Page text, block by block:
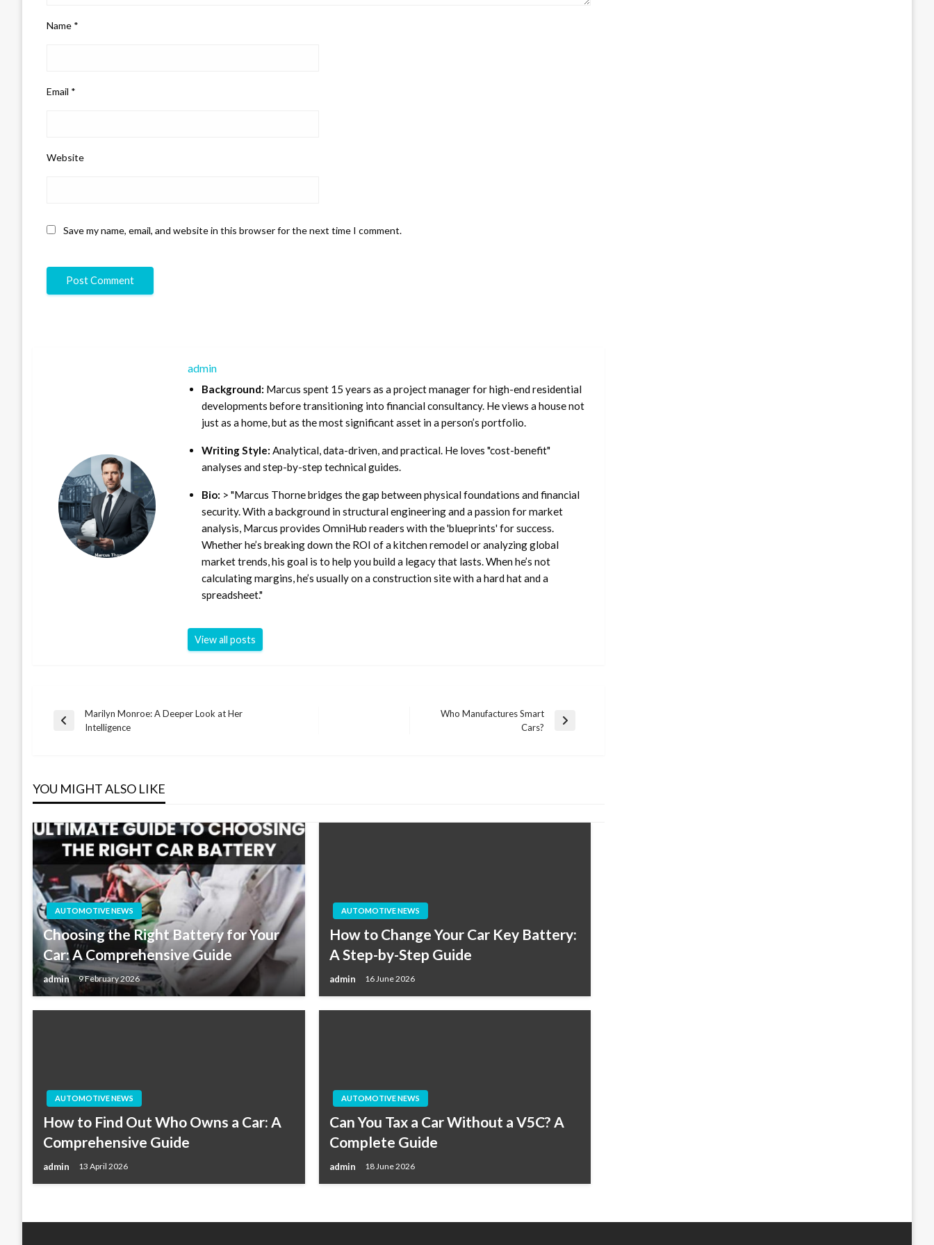
Name *
Email *
Website
Save my name, email, and website in this browser for the next time I comment.
admin
Background: Marcus spent 15 years as a project manager for high-end residential
developments before transitioning into financial consultancy. He views a house not
just as a home, but as the most significant asset in a person’s portfolio.
Writing Style: Analytical, data-driven, and practical. He loves "cost-benefit"
analyses and step-by-step technical guides.
Bio: > "Marcus Thorne bridges the gap between physical foundations and financial
security. With a background in structural engineering and a passion for market
analysis, Marcus provides OmniHub readers with the 'blueprints' for success.
Whether he’s breaking down the ROI of a kitchen remodel or analyzing global
market trends, his goal is to help you build a legacy that lasts. When he’s not
calculating margins, he’s usually on a construction site with a hard hat and a
spreadsheet."
View all posts
Post
Previous
Marilyn Monroe: A Deeper Look at Her
Intelligence
Who Manufactures Smart
Cars?
YOU MIGHT ALSO LIKE
AUTOMOTIVE NEWS
Choosing the Right Battery for Your
Car: A Comprehensive Guide
admin 9 February 2026
AUTOMOTIVE NEWS
How to Change Your Car Key Battery:
A Step-by-Step Guide
admin 16 June 2026
AUTOMOTIVE NEWS
How to Find Out Who Owns a Car: A
Comprehensive Guide
admin 13 April 2026
AUTOMOTIVE NEWS
Can You Tax a Car Without a V5C? A
Complete Guide
admin 18 June 2026